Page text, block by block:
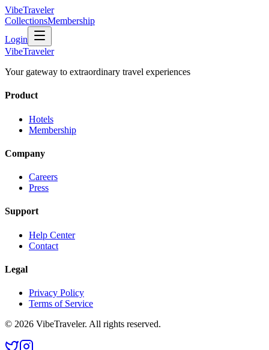
VibeTraveler
CollectionsMembership
Login
VibeTraveler
Your gateway to extraordinary travel experiences
Product
Hotels
Membership
Company
Careers
Press
Support
Help Center
Contact
Legal
Privacy Policy
Terms of Service
© 2026 VibeTraveler. All rights reserved.